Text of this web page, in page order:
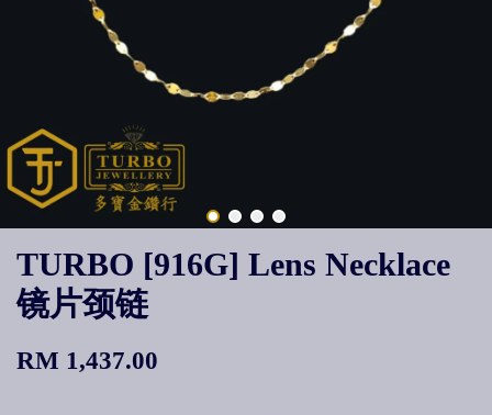
TURBO [916G] Lens Necklace
镜片颈链
RM 1,437.00